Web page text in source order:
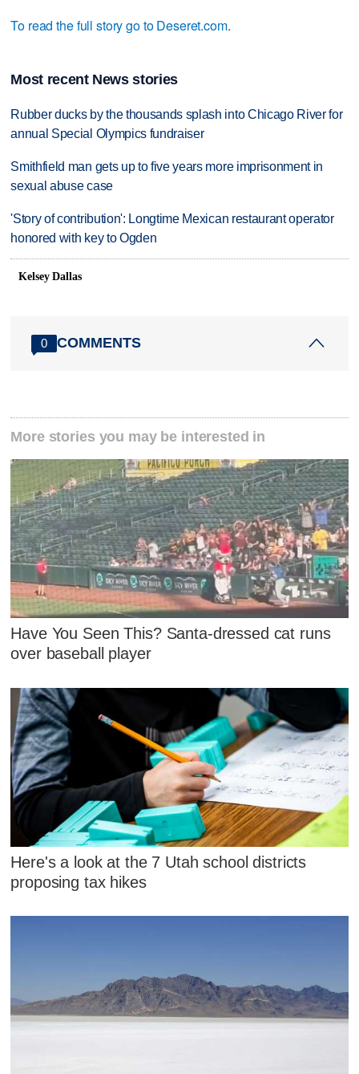
To read the full story go to Deseret.com.
Most recent News stories
Rubber ducks by the thousands splash into Chicago River for
annual Special Olympics fundraiser
Smithfield man gets up to five years more imprisonment in
sexual abuse case
'Story of contribution': Longtime Mexican restaurant operator
honored with key to Ogden
Kelsey Dallas
0 COMMENTS
More stories you may be interested in
Have You Seen This? Santa-dressed cat runs
over baseball player
Here's a look at the 7 Utah school districts
proposing tax hikes